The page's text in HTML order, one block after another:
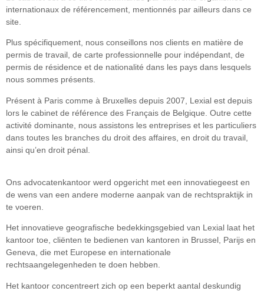
internationaux de référencement, mentionnés par ailleurs dans ce
site.
Plus spécifiquement, nous conseillons nos clients en matière de
permis de travail, de carte professionnelle pour indépendant, de
permis de résidence et de nationalité dans les pays dans lesquels
nous sommes présents.
Présent à Paris comme à Bruxelles depuis 2007, Lexial est depuis
lors le cabinet de référence des Français de Belgique. Outre cette
activité dominante, nous assistons les entreprises et les particuliers
dans toutes les branches du droit des affaires, en droit du travail,
ainsi qu’en droit pénal.
Ons advocatenkantoor werd opgericht met een innovatiegeest en
de wens van een andere moderne aanpak van de rechtspraktijk in
te voeren.
Het innovatieve geografische bedekkingsgebied van Lexial laat het
kantoor toe, cliënten te bedienen van kantoren in Brussel, Parijs en
Geneva, die met Europese en internationale
rechtsaangelegenheden te doen hebben.
Het kantoor concentreert zich op een beperkt aantal deskundig